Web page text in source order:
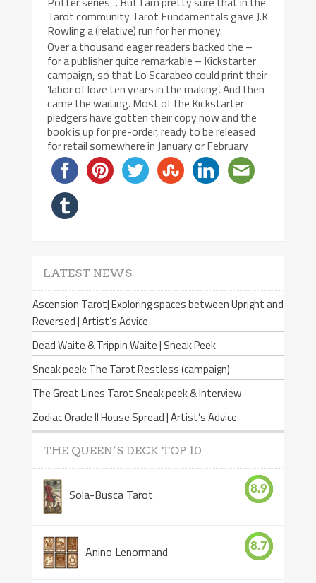
Tarot community Tarot Fundamentals gave J.K
Rowling a (relative) run for her money.
Over a thousand eager readers backed the –
for a publisher quite remarkable – Kickstarter
campaign, so that Lo Scarabeo could print their
‘labor of love ten years in the making’. And then
came the waiting. Most of the Kickstarter
pledgers have gotten their copy now and the
book is up for pre-order, ready to be released
for retail somewhere in January or February
LATEST NEWS
Ascension Tarot| Exploring spaces between Upright and
Reversed | Artist’s Advice
Dead Waite & Trippin Waite | Sneak Peek
Sneak peek: The Tarot Restless (campaign)
The Great Lines Tarot Sneak peek & Interview
Zodiac Oracle II House Spread | Artist’s Advice
THE QUEEN’S DECK TOP 10
Sola-Busca Tarot 8.9
Anino Lenormand 8.7